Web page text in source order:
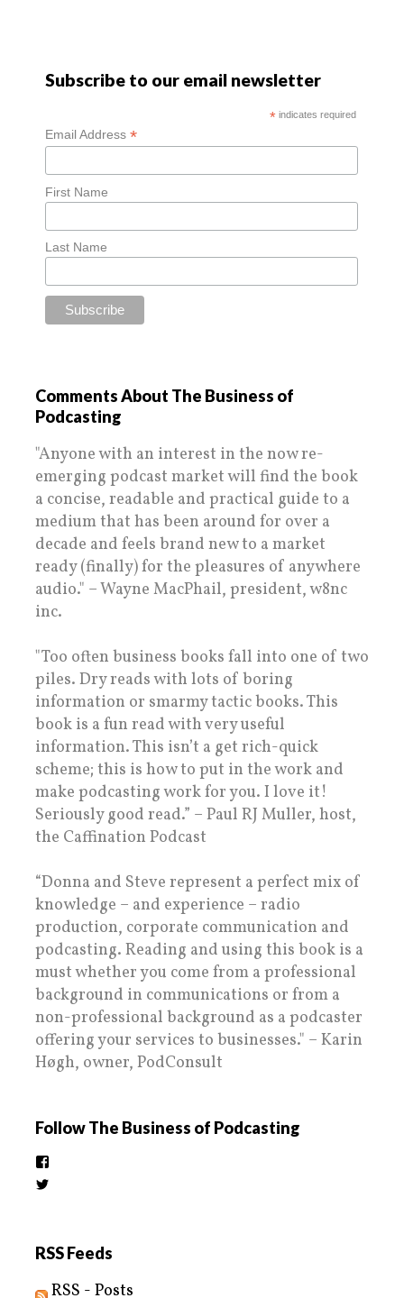
Subscribe to our email newsletter
*indicates required
Email Address*
First Name
Last Name
Comments About The Business of
Podcasting
"Anyone with an interest in the now re-
emerging podcast market will find the book
a concise, readable and practical guide to a
medium that has been around for over a
decade and feels brand new to a market
ready (finally) for the pleasures of anywhere
audio." – Wayne MacPhail, president, w8nc
inc.
"Too often business books fall into one of two
piles. Dry reads with lots of boring
information or smarmy tactic books. This
book is a fun read with very useful
information. This isn’t a get rich-quick
scheme; this is how to put in the work and
make podcasting work for you. I love it!
Seriously good read.” – Paul RJ Muller, host,
the Caffination Podcast
“Donna and Steve represent a perfect mix of
knowledge – and experience – radio
production, corporate communication and
podcasting. Reading and using this book is a
must whether you come from a professional
background in communications or from a
non-professional background as a podcaster
offering your services to businesses." – Karin
Høgh, owner, PodConsult
Follow The Business of Podcasting
RSS Feeds
RSS - Posts